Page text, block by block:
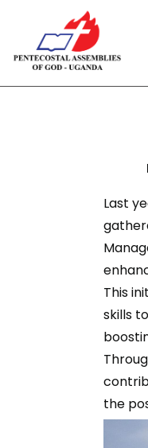
Last
This
skills
the